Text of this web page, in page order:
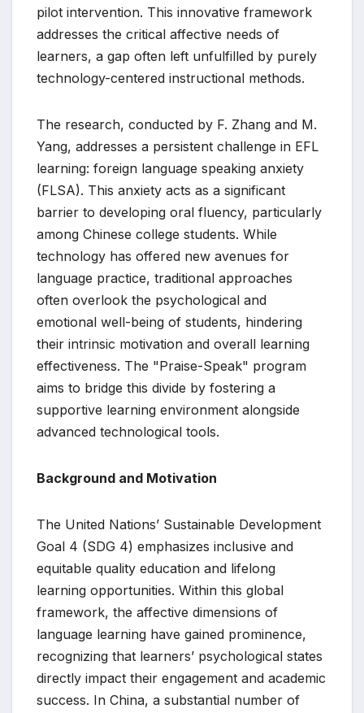
pilot intervention. This innovative framework
addresses the critical affective needs of
learners, a gap often left unfulfilled by purely
technology-centered instructional methods.
The research, conducted by F. Zhang and M.
Yang, addresses a persistent challenge in EFL
learning: foreign language speaking anxiety
(FLSA). This anxiety acts as a significant
barrier to developing oral fluency, particularly
among Chinese college students. While
technology has offered new avenues for
language practice, traditional approaches
often overlook the psychological and
emotional well-being of students, hindering
their intrinsic motivation and overall learning
effectiveness. The "Praise-Speak" program
aims to bridge this divide by fostering a
supportive learning environment alongside
advanced technological tools.
Background and Motivation
The United Nations’ Sustainable Development
Goal 4 (SDG 4) emphasizes inclusive and
equitable quality education and lifelong
learning opportunities. Within this global
framework, the affective dimensions of
language learning have gained prominence,
recognizing that learners’ psychological states
directly impact their engagement and academic
success. In China, a substantial number of